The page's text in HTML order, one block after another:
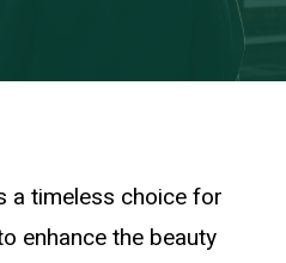
a timeless choice for
enhance the beauty